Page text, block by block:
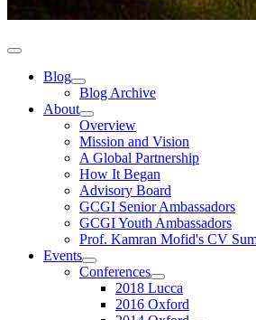
Blog
Blog Archive
About
Overview
Mission and Vision
A Global Partnership
How It Began
Advisory Board
GCGI Senior Ambassadors
GCGI Youth Ambassadors
Prof. Kamran Mofid's CV
Events
Conferences
2018 Lucca
2016 Oxford